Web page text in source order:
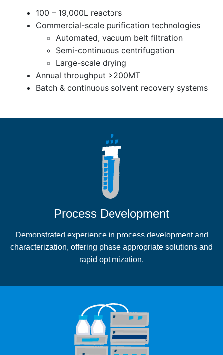
100 – 19,000L reactors
Commercial-scale purification technologies
Automated, vacuum belt filtration
Semi-continuous centrifugation
Large-scale drying
Annual throughput >200MT
Batch & continuous solvent recovery systems
Process Development
Demonstrated experience in process development and
characterization, offering phase appropriate solutions and
rapid optimization.